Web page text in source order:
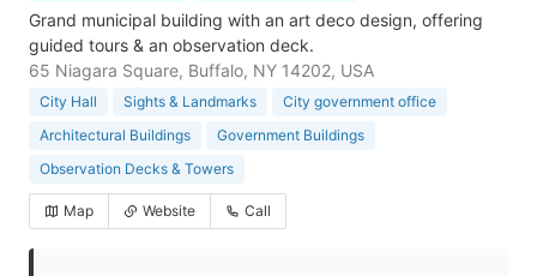
Grand municipal building with an art deco design, offering
guided tours & an observation deck.
65 Niagara Square, Buffalo, NY 14202, USA
City Hall Sights & Landmarks
City government office
Architectural Buildings
Government Buildings
Observation Decks & Towers
Map Website Call